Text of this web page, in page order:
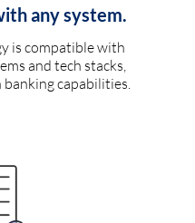
any system.
is compatible with
and tech stacks,
banking capabilities.